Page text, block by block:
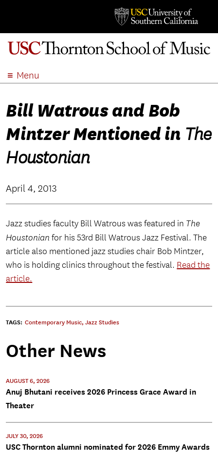
Menu
ACADEMICS
STUDENT LIFE
EVENTS
APPLY
Bill Watrous and Bob
Mintzer Mentioned in The
Houstonian
April 4, 2013
Jazz studies faculty Bill Watrous was featured in The
Houstonian for his 53rd Bill Watrous Jazz Festival. The
article also mentioned jazz studies chair Bob Mintzer,
who is holding clinics throughout the festival. Read the
article.
TAGS: Contemporary Music, Jazz Studies
Other News
AUGUST 6, 2026
Anuj Bhutani receives 2026 Princess Grace Award in
Theater
JULY 30, 2026
USC Thornton alumni nominated for 2026 Emmy Awards